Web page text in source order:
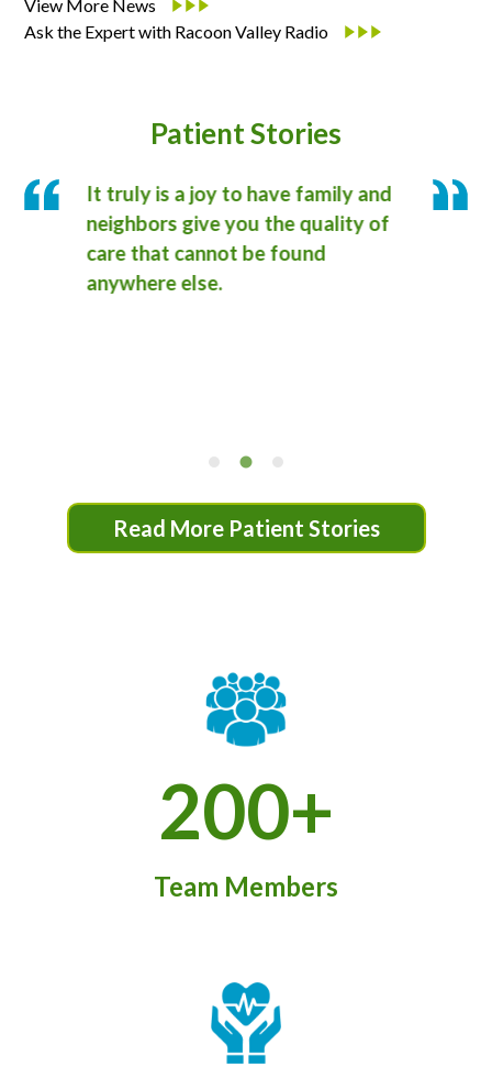
View More News
Ask the Expert with Racoon Valley Radio
Patient Stories
It truly is a joy to have family and
neighbors give you the quality of
care that cannot be found
anywhere else.
I
Read More Patient Stories
200+
Team Members